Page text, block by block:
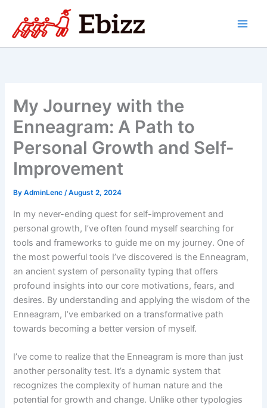
content
My Journey with the
Enneagram: A Path to
Personal Growth and Self-
Improvement
ByAdminLenc /August 2, 2024
In my never-ending quest for self-improvement and
personal growth, I’ve often found myself searching for
tools and frameworks to guide me on my journey. One of
the most powerful tools I’ve discovered is the Enneagram,
an ancient system of personality typing that offers
profound insights into our core motivations, fears, and
desires. By understanding and applying the wisdom of the
Enneagram, I’ve embarked on a transformative path
towards becoming a better version of myself.
I’ve come to realize that the Enneagram is more than just
another personality test. It’s a dynamic system that
recognizes the complexity of human nature and the
potential for growth and change. Unlike other typologies